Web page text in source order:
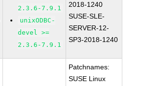
2.3.6-7.9.1
unixODBC-
devel >=
2.3.6-7.9.1
2018-1240
SUSE-SLE-
SERVER-12-
SP3-2018-1240
Patchnames:
SUSE Linux